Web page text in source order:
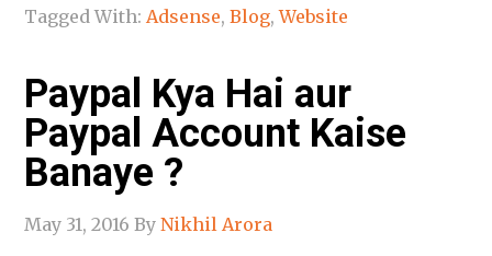
Tagged With:Adsense,Blog,Website
Paypal Kya Hai aur
Paypal Account Kaise
Banaye ?
May 31, 2016 ByNikhil Arora